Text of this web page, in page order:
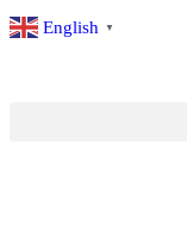
English ▼